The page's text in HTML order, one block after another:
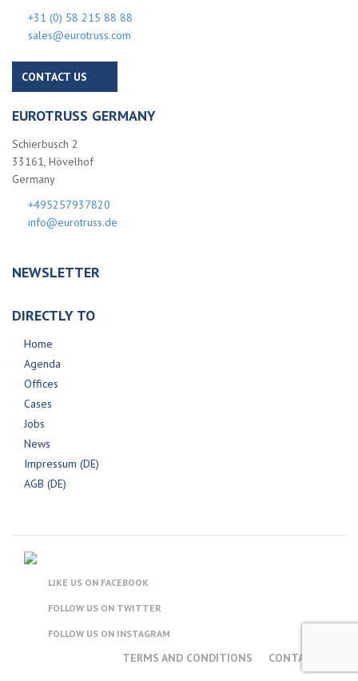
+31 (0) 58 215 88 88
sales@eurotruss.com
CONTACT US
EUROTRUSS GERMANY
Schierbusch 2
33161, Hövelhof
Germany
+495257937820
info@eurotruss.de
NEWSLETTER
DIRECTLY TO
Home
Agenda
Offices
Cases
Jobs
News
Impressum (DE)
AGB (DE)
LIKE US ON FACEBOOK
FOLLOW US ON TWITTER
FOLLOW US ON INSTAGRAM
TERMS AND CONDITIONS CONTACT US